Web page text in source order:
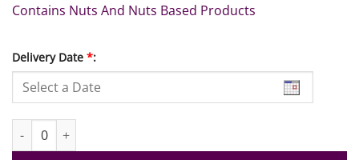
Contains Nuts And Nuts Based Products
Delivery Date *:
Large Chocolate Tray With Bouquet And Necklace quantity